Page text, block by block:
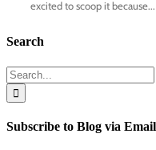
Search
Search
for:
Subscribe to Blog via Email